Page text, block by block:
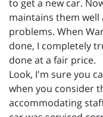
to get a new car.
maintains them well
problems. When
done, I completely
done at a fair price.
Look, I'm sure you
when you consider
accommodating